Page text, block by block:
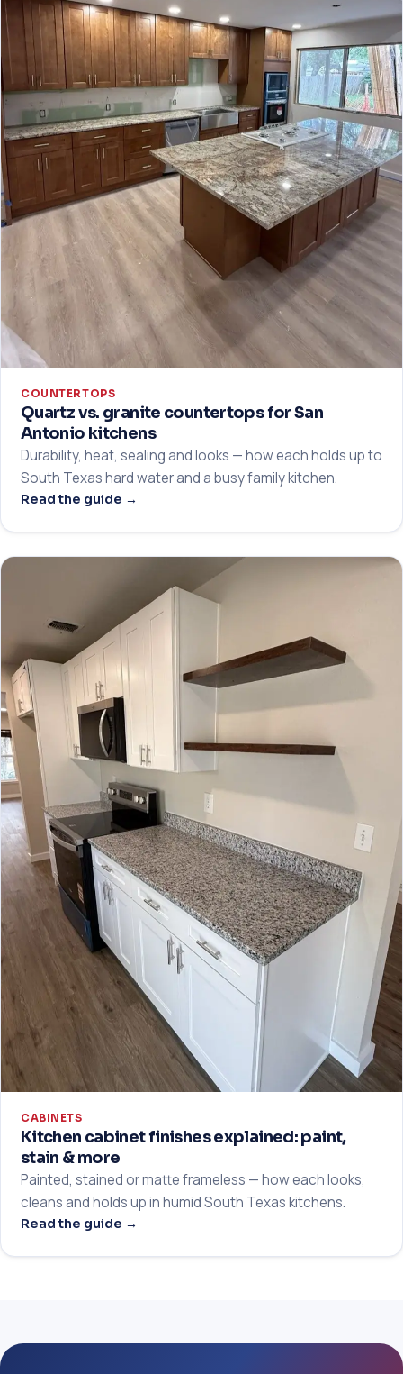
COUNTERTOPS
Quartz vs. granite countertops for San
Antonio kitchens
Durability, heat, sealing and looks — how each holds up to
South Texas hard water and a busy family kitchen.
Read the guide →
CABINETS
Kitchen cabinet finishes explained: paint,
stain & more
Painted, stained or matte frameless — how each looks,
cleans and holds up in humid South Texas kitchens.
Read the guide →